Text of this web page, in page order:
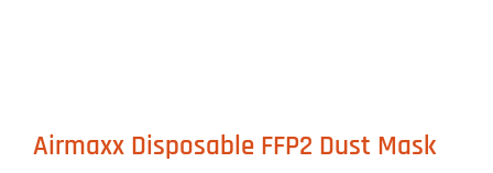
Airmaxx Disposable FFP2 Dust Mask